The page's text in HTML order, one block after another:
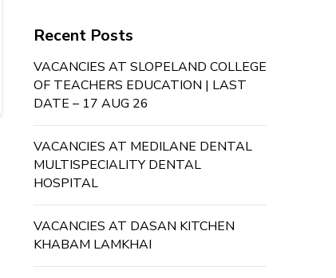
Recent Posts
VACANCIES AT SLOPELAND COLLEGE
OF TEACHERS EDUCATION | LAST
DATE – 17 AUG 26
VACANCIES AT MEDILANE DENTAL
MULTISPECIALITY DENTAL
HOSPITAL
VACANCIES AT DASAN KITCHEN
KHABAM LAMKHAI